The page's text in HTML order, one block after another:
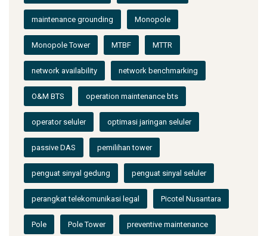
maintenance grounding Monopole
Monopole Tower MTBF MTTR
network availability network benchmarking
O&M BTS operation maintenance bts
operator seluler optimasi jaringan seluler
passive DAS pemilihan tower
penguat sinyal gedung penguat sinyal seluler
perangkat telekomunikasi legal Picotel Nusantara
Pole Pole Tower preventive maintenance